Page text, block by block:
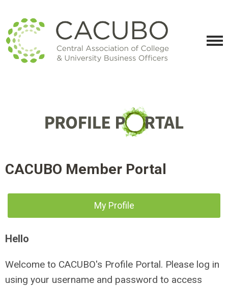
CACUBO Member Portal
My Profile
Hello
Welcome to CACUBO's Profile Portal. Please log in
using your username and password to access